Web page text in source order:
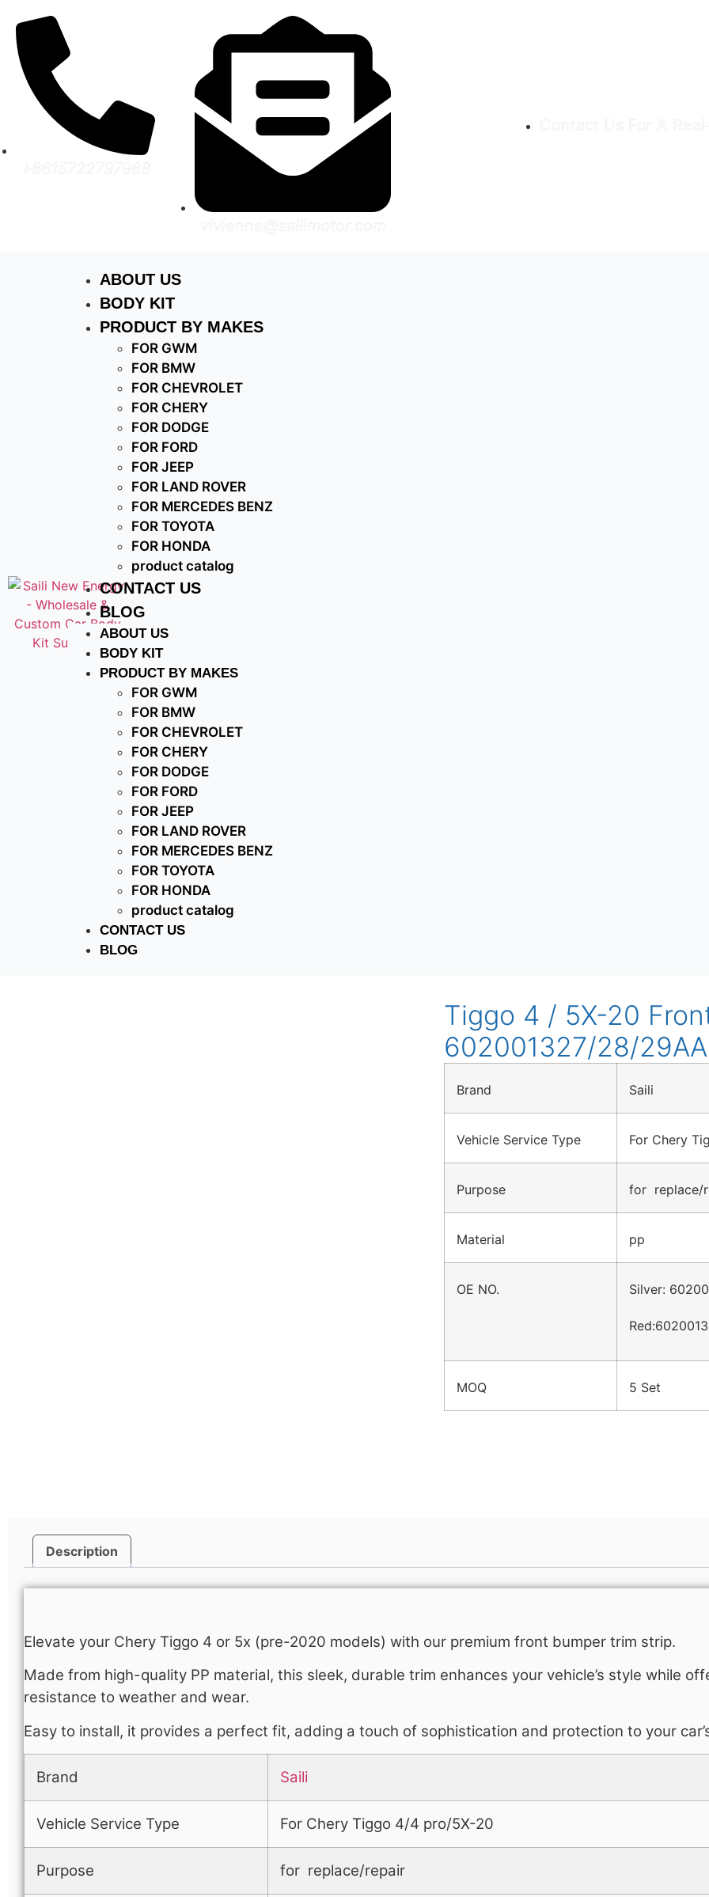
ABOUT US
BODY KIT
PRODUCT BY MAKES
FOR GWM
FOR BMW
FOR CHEVROLET
FOR CHERY
FOR DODGE
FOR FORD
FOR JEEP
FOR LAND ROVER
FOR MERCEDES BENZ
FOR TOYOTA
FOR HONDA
product catalog
CONTACT US
BLOG
ABOUT US
BODY KIT
PRODUCT BY MAKES
FOR GWM
FOR BMW
FOR CHEVROLET
FOR CHERY
FOR DODGE
FOR FORD
FOR JEEP
FOR LAND ROVER
FOR MERCEDES BENZ
FOR TOYOTA
FOR HONDA
product catalog
CONTACT US
BLOG
Tiggo 4 / 5X-20
602001327/28/29AA
Brand Saili
Vehicle Service Type For Chery
Purpose for replace/
Material pp
OE NO. Silver:
MOQ 5 Set
Description
Elevate your Chery Tiggo 4 or 5x (pre-2020 models) with our premium front bumper trim strip.
Made from high-quality PP material, this sleek, durable trim enhances your vehicle’s style while
resistance to weather and wear.
Easy to install, it provides a perfect fit, adding a touch of sophistication and protection to your
Brand Saili
Vehicle Service Type For Chery Tiggo 4/4 pro/5X-20
Purpose for replace/repair